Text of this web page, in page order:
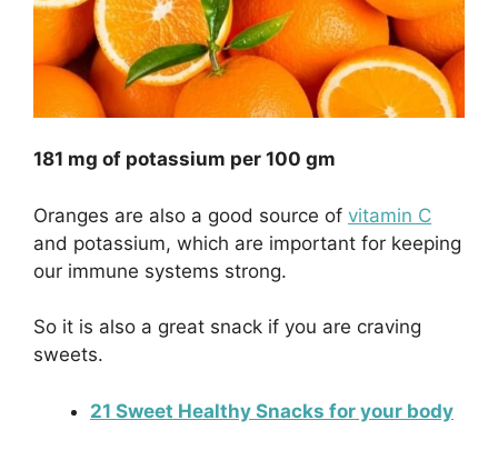
181 mg of potassium per 100 gm
Oranges are also a good source of vitamin C
and potassium, which are important for keeping
our immune systems strong.
So it is also a great snack if you are craving
sweets.
21 Sweet Healthy Snacks for your body